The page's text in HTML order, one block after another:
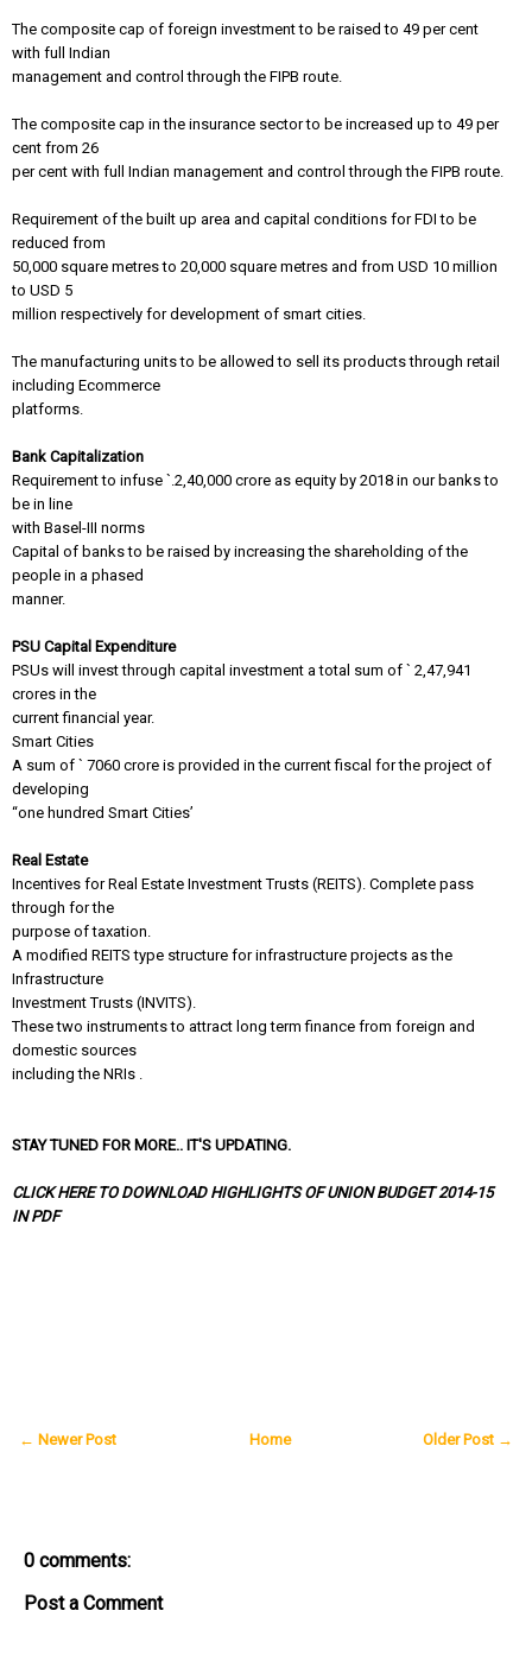
The composite cap of foreign investment to be raised to 49 per cent
with full Indian
management and control through the FIPB route.
The composite cap in the insurance sector to be increased up to 49 per
cent from 26
per cent with full Indian management and control through the FIPB route.
Requirement of the built up area and capital conditions for FDI to be
reduced from
50,000 square metres to 20,000 square metres and from USD 10 million
to USD 5
million respectively for development of smart cities.
The manufacturing units to be allowed to sell its products through retail
including Ecommerce
platforms.
Bank Capitalization
Requirement to infuse `.2,40,000 crore as equity by 2018 in our banks to
be in line
with Basel-III norms
Capital of banks to be raised by increasing the shareholding of the
people in a phased
manner.
PSU Capital Expenditure
PSUs will invest through capital investment a total sum of ` 2,47,941
crores in the
current financial year.
Smart Cities
A sum of ` 7060 crore is provided in the current fiscal for the project of
developing
“one hundred Smart Cities’
Real Estate
Incentives for Real Estate Investment Trusts (REITS). Complete pass
through for the
purpose of taxation.
A modified REITS type structure for infrastructure projects as the
Infrastructure
Investment Trusts (INVITS).
These two instruments to attract long term finance from foreign and
domestic sources
including the NRIs .
STAY TUNED FOR MORE.. IT'S UPDATING.
CLICK HERE TO DOWNLOAD HIGHLIGHTS OF UNION BUDGET 2014-15
IN PDF
← Newer Post Older Post →
Home
0 comments:
Post a Comment